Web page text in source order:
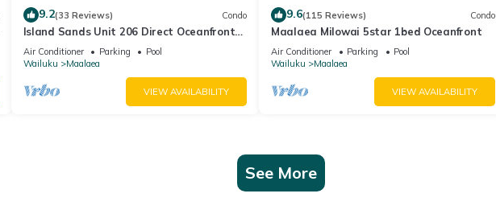
9.2(33 Reviews) Condo
Island Sands Unit 206 Direct Oceanfront
View. Enjoy the saltwater oceanfront
swimming pool.
Air Conditioner Parking
Pool
Wailuku
Maalaea
VIEW AVAILABILITY
9.6(115 Reviews) Condo
Maalaea Milowai 5star 1bed Oceanfront
Air Conditioner Parking
Pool
Wailuku
Maalaea
VIEW AVAILABILITY
See More